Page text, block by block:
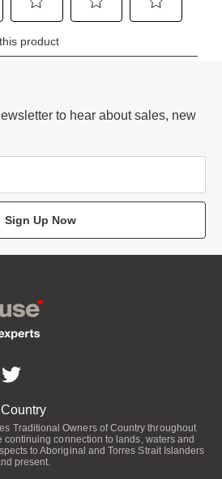
to hear about sales, new
Sign Up Now
Traditional Owners of Country throughout
connection to lands, waters and
to Aboriginal and Torres Strait Islanders
present.